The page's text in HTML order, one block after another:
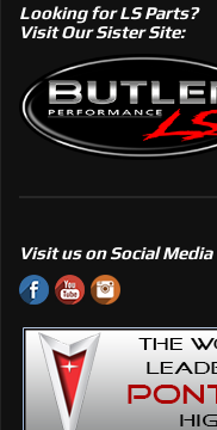
Looking for LS Parts?
Visit Our Sister Site:
Visit us on Social Media